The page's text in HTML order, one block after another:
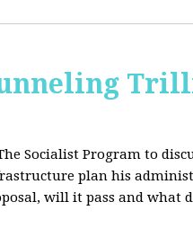
Socialist Program to
plan his
will it pass and what